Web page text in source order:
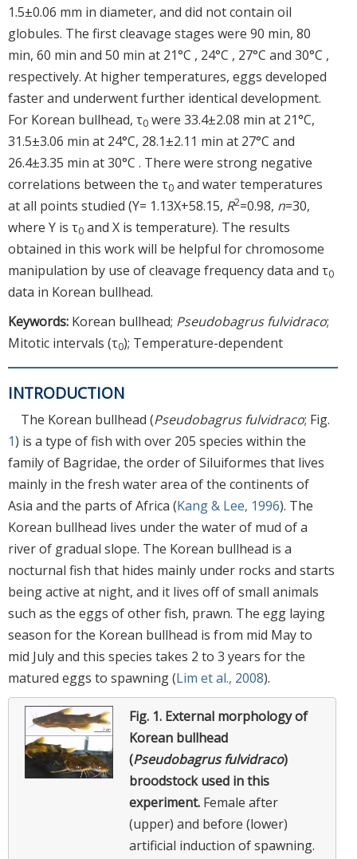
1.5±0.06 mm in diameter, and did not contain oil
globules. The first cleavage stages were 90 min, 80
min, 60 min and 50 min at 21°C , 24°C , 27°C and 30°C ,
respectively. At higher temperatures, eggs developed
faster and underwent further identical development.
For Korean bullhead, τ0 were 33.4±2.08 min at 21°C,
31.5±3.06 min at 24°C, 28.1±2.11 min at 27°C and
26.4±3.35 min at 30°C . There were strong negative
correlations between the τ0 and water temperatures
at all points studied (Y= 1.13X+58.15, R2=0.98, n=30,
where Y is τ0 and X is temperature). The results
obtained in this work will be helpful for chromosome
manipulation by use of cleavage frequency data and τ0
data in Korean bullhead.
Keywords: Korean bullhead; Pseudobagrus fulvidraco;
Mitotic intervals (τ0); Temperature-dependent
INTRODUCTION
The Korean bullhead (Pseudobagrus fulvidraco; Fig.
1) is a type of fish with over 205 species within the
family of Bagridae, the order of Siluiformes that lives
mainly in the fresh water area of the continents of
Asia and the parts of Africa (Kang & Lee, 1996). The
Korean bullhead lives under the water of mud of a
river of gradual slope. The Korean bullhead is a
nocturnal fish that hides mainly under rocks and starts
being active at night, and it lives off of small animals
such as the eggs of other fish, prawn. The egg laying
season for the Korean bullhead is from mid May to
mid July and this species takes 2 to 3 years for the
matured eggs to spawning (Lim et al., 2008).
Fig. 1. External morphology of
Korean bullhead
(Pseudobagrus fulvidraco)
broodstock used in this
experiment. Female after
(upper) and before (lower)
artificial induction of spawning.